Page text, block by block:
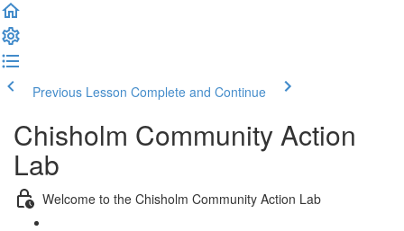
Previous Lesson Complete and Continue
Chisholm Community Action
Lab
Welcome to the Chisholm Community Action Lab